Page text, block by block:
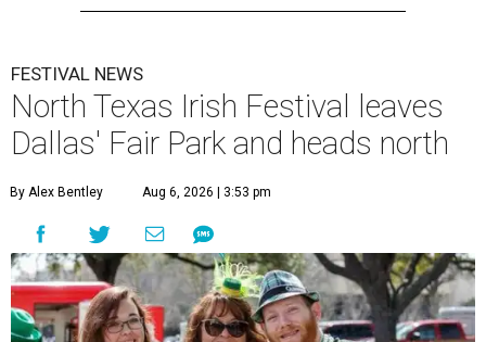
FESTIVAL NEWS
North Texas Irish Festival leaves
Dallas' Fair Park and heads north
By Alex Bentley Aug 6, 2026 | 3:53 pm